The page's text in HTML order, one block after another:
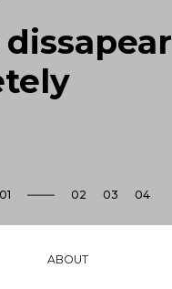
ABOUT